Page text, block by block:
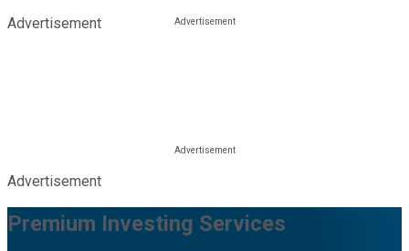
Advertisement
Advertisement
Premium Investing Services